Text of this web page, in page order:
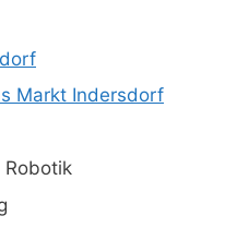
Markt Indersdorf
Robotik